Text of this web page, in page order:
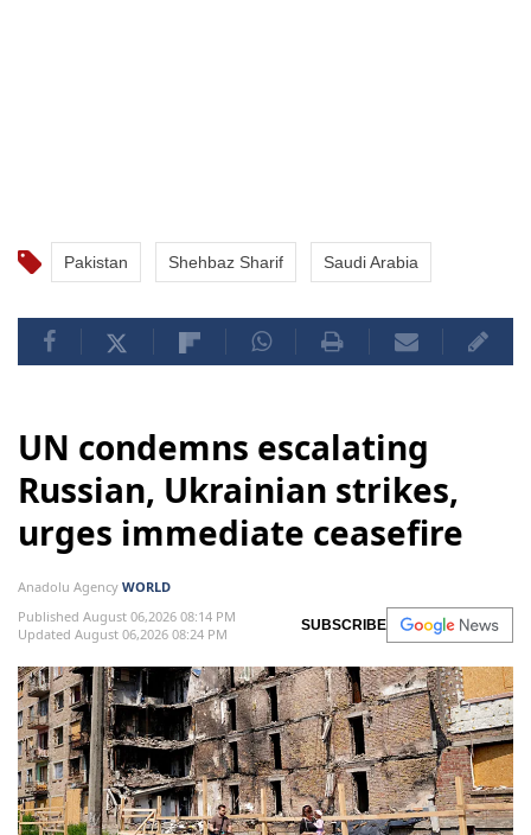
Pakistan Shehbaz Sharif Saudi Arabia
UN condemns escalating
Russian, Ukrainian strikes,
urges immediate ceasefire
Anadolu Agency WORLD
Published August 06,2026 08:14 PM
Updated August 06,2026 08:24 PM
SUBSCRIBE